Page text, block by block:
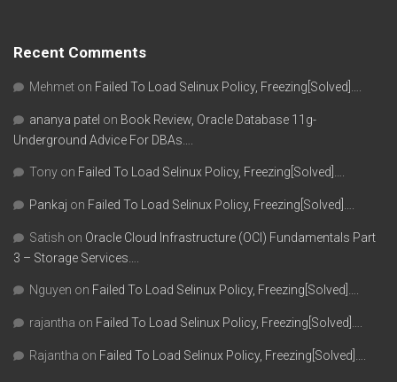
Recent Comments
Mehmet on Failed To Load Selinux Policy, Freezing[Solved]….
ananya patel on Book Review, Oracle Database 11g-
Underground Advice For DBAs….
Tony on Failed To Load Selinux Policy, Freezing[Solved]….
Pankaj on Failed To Load Selinux Policy, Freezing[Solved]….
Satish on Oracle Cloud Infrastructure (OCI) Fundamentals Part
3 – Storage Services….
Nguyen on Failed To Load Selinux Policy, Freezing[Solved]….
rajantha on Failed To Load Selinux Policy, Freezing[Solved]….
Rajantha on Failed To Load Selinux Policy, Freezing[Solved]….